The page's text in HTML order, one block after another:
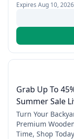
Expires Aug 10, 2026
Grab Up To
Summer Sale
Turn Your
Premium
Time, Shop